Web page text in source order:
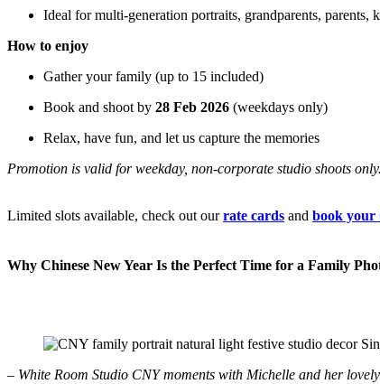
Ideal for multi-generation portraits, grandparents, parents,
How to enjoy
Gather your family (up to 15 included)
Book and shoot by 28 Feb 2026 (weekdays only)
Relax, have fun, and let us capture the memories
Promotion is valid for weekday, non-corporate studio shoots only.
Limited slots available, check out ourrate cards and book your
Why Chinese New Year Is the Perfect Time for a Family
– White Room Studio CNY moments with Michelle and her